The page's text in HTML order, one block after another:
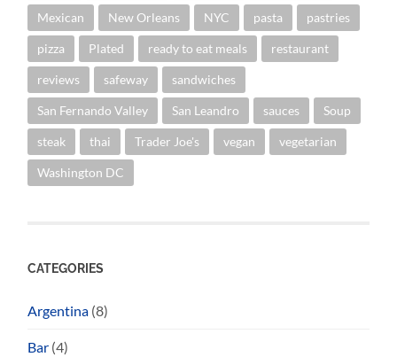
Mexican New Orleans NYC pasta pastries
pizza Plated ready to eat meals restaurant
reviews safeway sandwiches
San Fernando Valley San Leandro sauces Soup
steak thai Trader Joe's vegan vegetarian
Washington DC
CATEGORIES
Argentina (8)
Bar (4)